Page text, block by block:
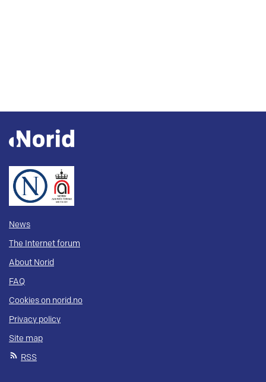
News
The Internet forum
About Norid
FAQ
Cookies on norid.no
Privacy policy
Site map
RSS